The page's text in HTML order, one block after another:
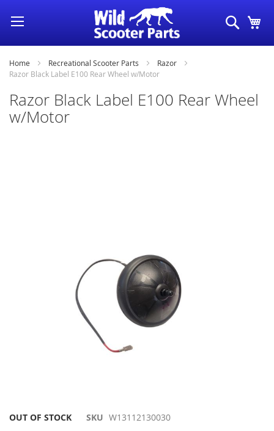
Skip
to
Content
Search
Home Recreational Scooter Parts
Razor
Razor Black Label E100 Rear Wheel w/Motor
Razor Black Label E100 Rear Wheel
w/Motor
SkipOUT OF STOCK SKU W13112130030